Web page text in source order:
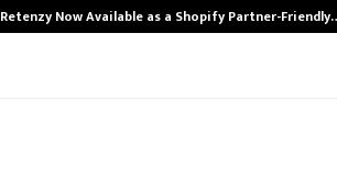
Retenzy Now Available as a Shopify Partner-